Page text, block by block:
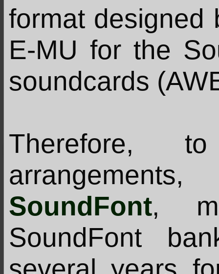
format designed
E-MU for the
soundcards
Therefore,
SoundFont,
SoundFont